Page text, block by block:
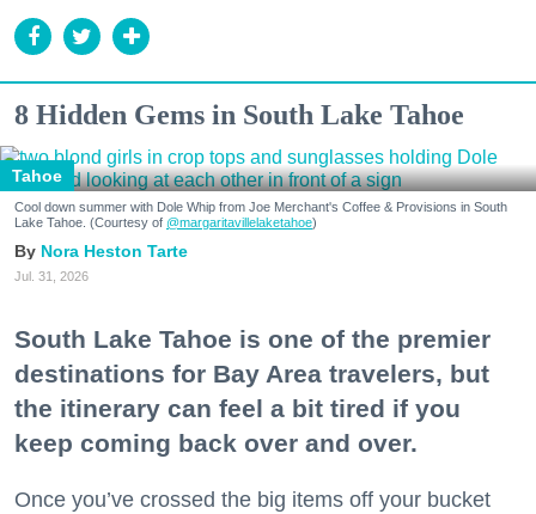
8 Hidden Gems in South Lake Tahoe
Tahoe
Cool down summer with Dole Whip from Joe Merchant's Coffee & Provisions in South
Lake Tahoe. (Courtesy of @margaritavillelaketahoe)
Nora Heston Tarte
Jul. 31, 2026
South Lake Tahoe is one of the premier
destinations for Bay Area travelers, but
the itinerary can feel a bit tired if you
keep coming back over and over.
Once you’ve crossed the big items off your bucket